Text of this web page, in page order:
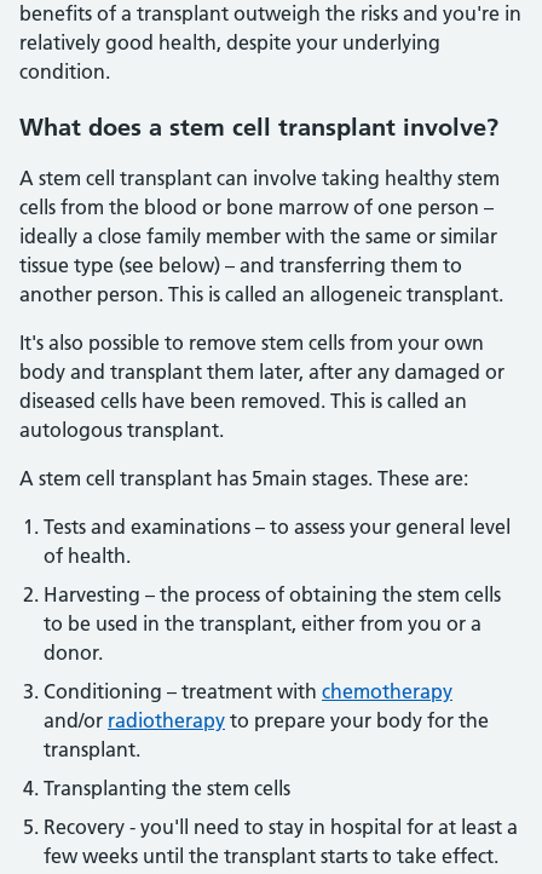
benefits of a transplant outweigh the risks and you're in
relatively good health, despite your underlying
condition.
What does a stem cell transplant involve?
A stem cell transplant can involve taking healthy stem
cells from the blood or bone marrow of one person –
ideally a close family member with the same or similar
tissue type (see below) – and transferring them to
another person. This is called an allogeneic transplant.
It's also possible to remove stem cells from your own
body and transplant them later, after any damaged or
diseased cells have been removed. This is called an
autologous transplant.
A stem cell transplant has 5main stages. These are:
Tests and examinations – to assess your general level
of health.
Harvesting – the process of obtaining the stem cells
to be used in the transplant, either from you or a
donor.
Conditioning – treatment with chemotherapy
and/or radiotherapy to prepare your body for the
transplant.
Transplanting the stem cells
Recovery - you'll need to stay in hospital for at least a
few weeks until the transplant starts to take effect.